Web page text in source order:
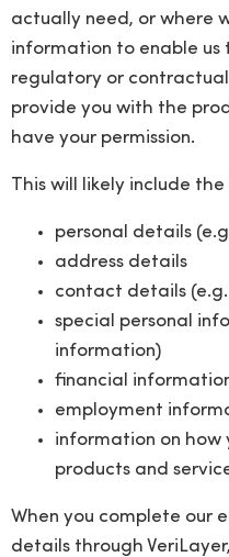
actually need, or where
information to enable us
regulatory or
provide you with the
have your permission.
This will likely include
personal details
address details
contact details
special personal
information)
financial
employment
information on how
products and
When you complete our
details through